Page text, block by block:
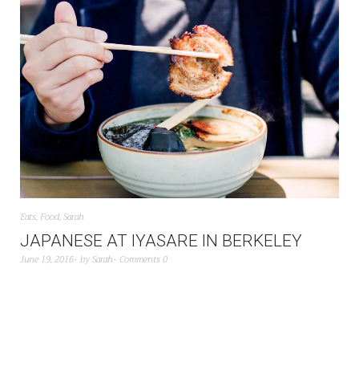
Eats, Food,Sarah
JAPANESE AT IYASARE IN BERKELEY
June 19, 2016 bySarah Comments 0